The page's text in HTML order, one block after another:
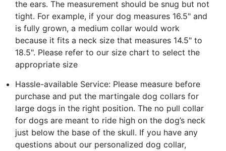
the ears. The measurement should be snug but not
tight. For example, if your dog measures 16.5" and
is fully grown, a medium collar would work
because it fits a neck size that measures 14.5" to
18.5". Please refer to our size chart to select the
appropriate size
Hassle-available Service: Please measure before
purchase and put the martingale dog collars for
large dogs in the right position. The no pull collar
for dogs are meant to ride high on the dog’s neck
just below the base of the skull. If you have any
questions about our personalized dog collar,